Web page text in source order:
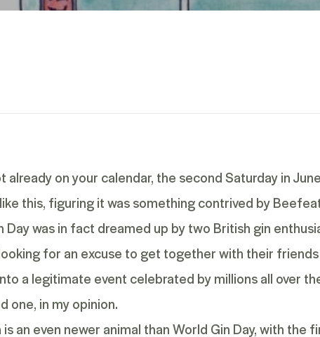
already on your calendar, the second Saturday in
like this, figuring it was something contrived by
Day was in fact dreamed up by two British gin
for an excuse to get together with their
a legitimate event celebrated by millions all over
one, in my opinion.
is an even newer animal than World Gin Day, with